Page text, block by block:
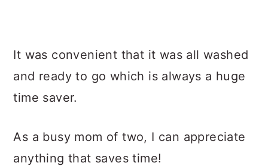
It was convenient that it was all washed
and ready to go which is always a huge
time saver.
As a busy mom of two, I can appreciate
anything that saves time!